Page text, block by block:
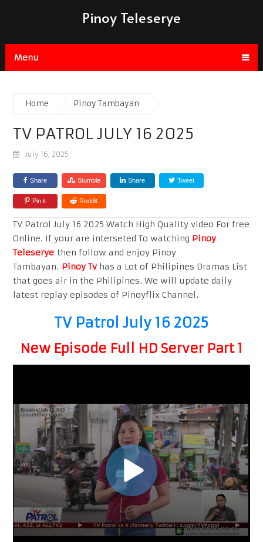
Pinoy Teleserye
Menu
Home Pinoy Tambayan
TV PATROL JULY 16 2025
July 16, 2025
Share Stumble Share Tweet
Pin it Reddit
TV Patrol July 16 2025 Watch High Quality video For free
Online. If your are interseted To watching Pinoy
Teleseryethen follow and enjoy Pinoy
Tambayan. Pinoy Tvhas a Lot of Philipines Dramas List
that goes air in the Philipines. We will update daily
latest replay episodes of Pinoyflix Channel.
TV Patrol July 16 2025
New Episode Full HD Server Part 1